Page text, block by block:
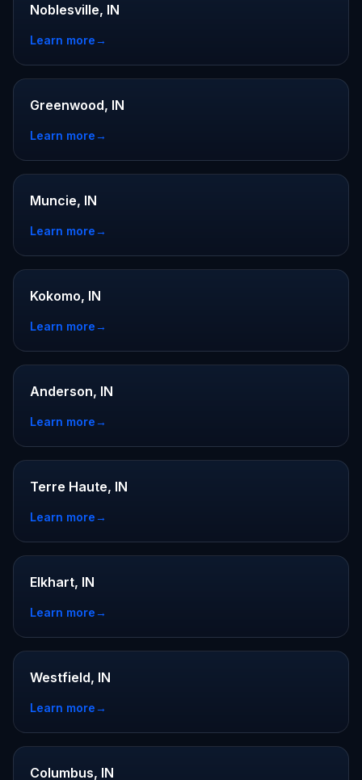
Noblesville, IN
Learn more→
Greenwood, IN
Learn more→
Muncie, IN
Learn more→
Kokomo, IN
Learn more→
Anderson, IN
Learn more→
Terre Haute, IN
Learn more→
Elkhart, IN
Learn more→
Westfield, IN
Learn more→
Columbus, IN